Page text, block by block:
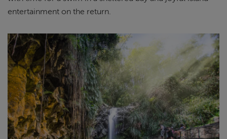
entertainment on the return.